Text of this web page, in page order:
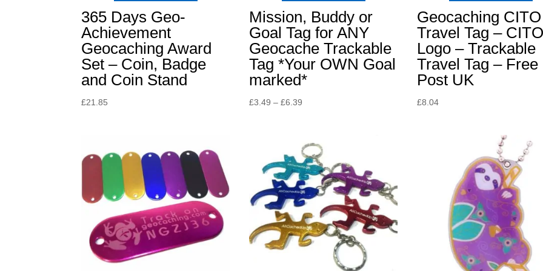
365 Days Geo-
Achievement
Geocaching Award
Set – Coin, Badge
and Coin Stand
£21.85
Mission, Buddy or
Goal Tag for ANY
Geocache Trackable
Tag *Your OWN Goal
marked*
£3.49 – £6.39
through
£6.39
Geocaching CITO
Travel Tag –
Logo – Trackable
Travel Tag – Free
Post UK
£8.04